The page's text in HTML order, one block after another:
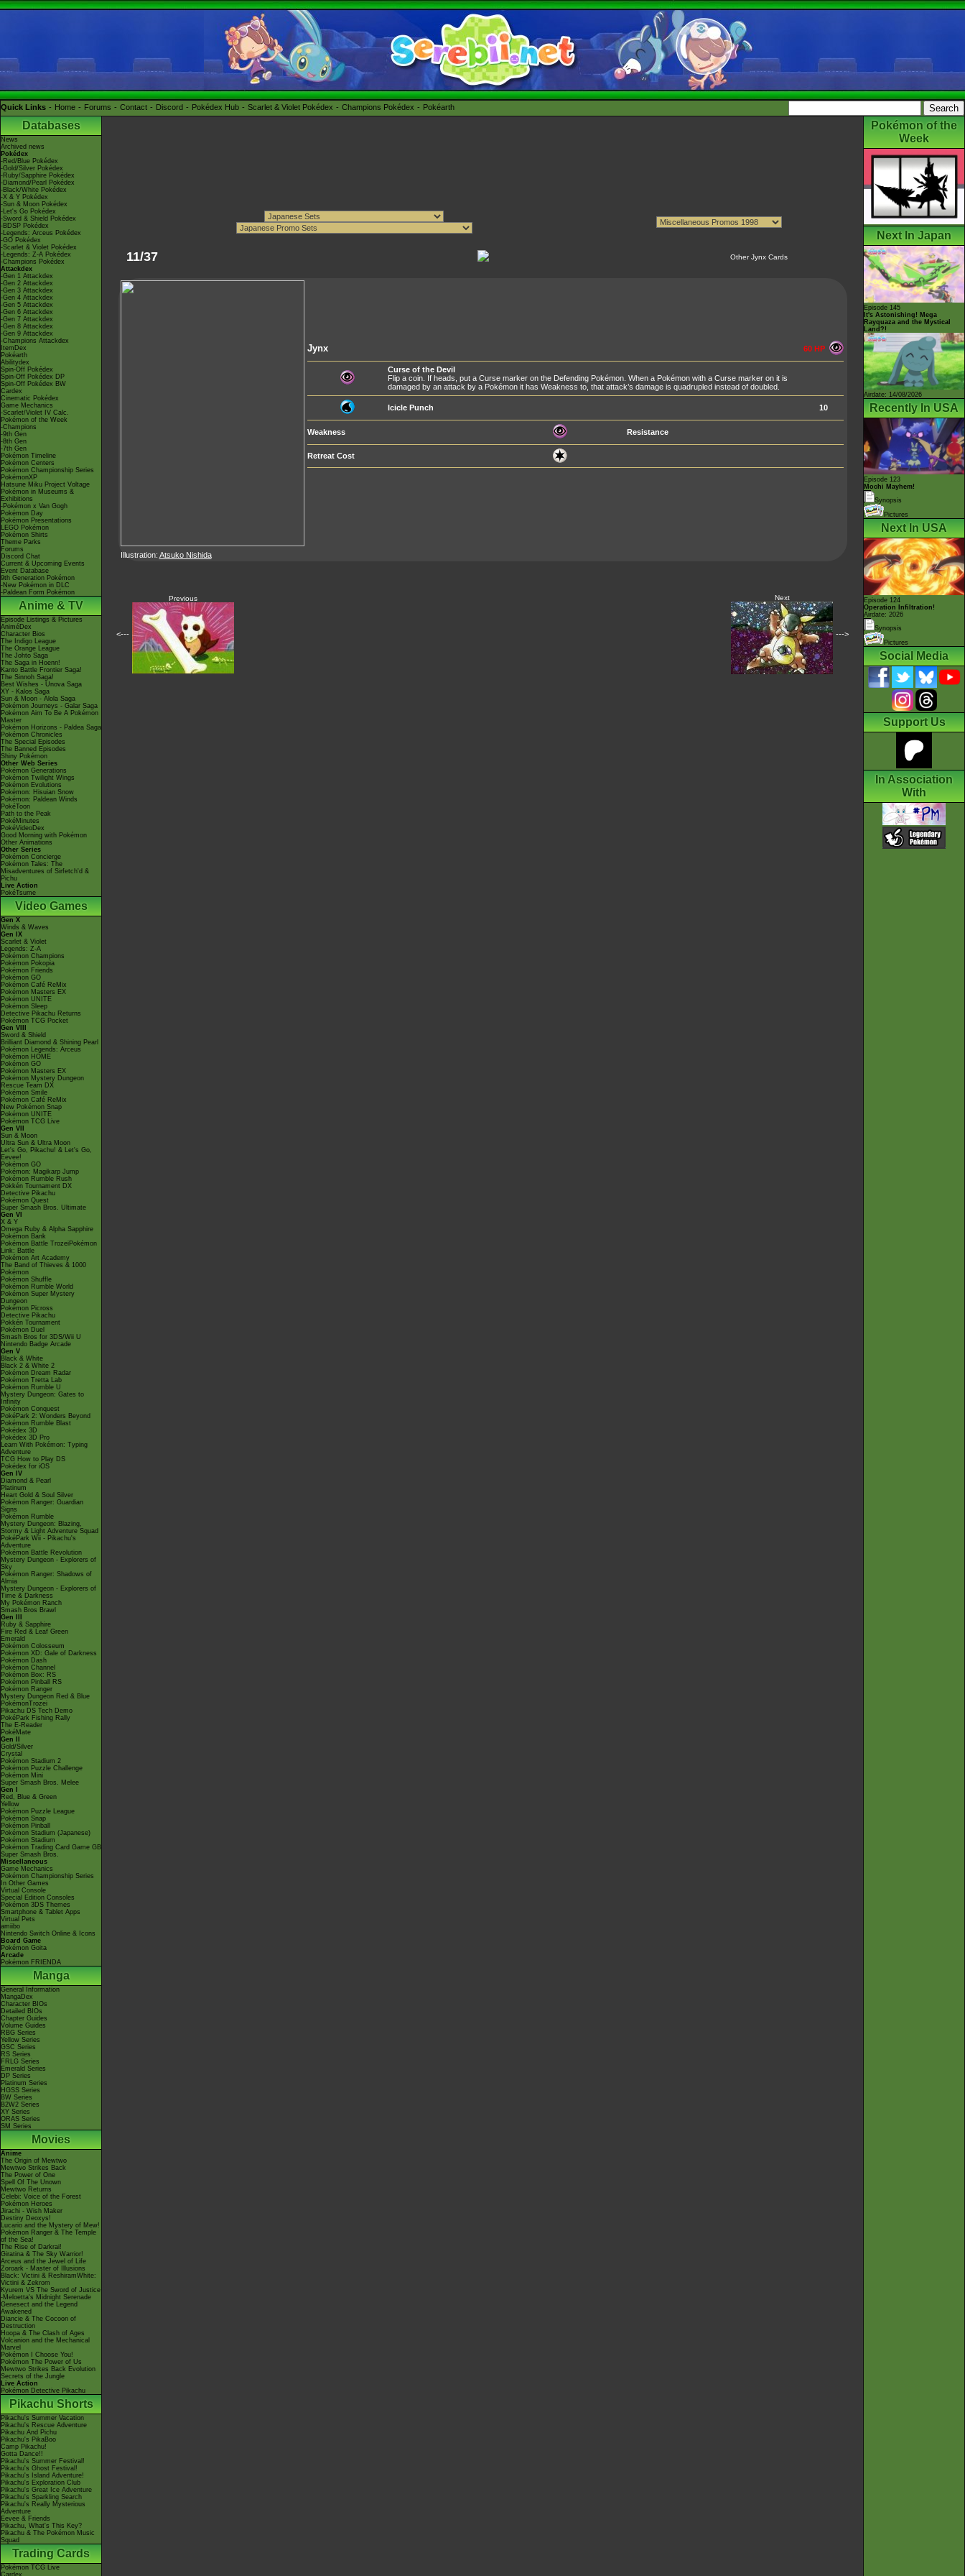
Quick Links Home Forums Contact Discord Pokédex Hub Scarlet & Violet Pokédex Champions Pokédex Pokéarth
Databases
News
Archived news
Pokédex
-Red/Blue Pokédex
-Gold/Silver Pokédex
-Ruby/Sapphire Pokédex
-Diamond/Pearl Pokédex
-Black/White Pokédex
-X & Y Pokédex
-Sun & Moon Pokédex
-Let's Go Pokédex
-Sword & Shield Pokédex
-BDSP Pokédex
-Legends: Arceus Pokédex
-GO Pokédex
-Scarlet & Violet Pokédex
-Legends: Z-A Pokédex
-Champions Pokédex
Attackdex
-Gen 1 Attackdex
-Gen 2 Attackdex
-Gen 3 Attackdex
-Gen 4 Attackdex
-Gen 5 Attackdex
-Gen 6 Attackdex
-Gen 7 Attackdex
-Gen 8 Attackdex
-Gen 9 Attackdex
-Champions Attackdex
ItemDex
Pokéarth
Abilitydex
Spin-Off Pokédex
Spin-Off Pokédex DP
Spin-Off Pokédex BW
Cardex
Cinematic Pokédex
Game Mechanics
-Scarlet/Violet IV Calc.
Pokémon of the Week
-Champions
-9th Gen
-8th Gen
-7th Gen
Pokémon Timeline
Pokémon Centers
Pokémon Championship Series
PokémonXP
Hatsune Miku Project Voltage
Pokémon in Museums &
Exhibitions
-Pokémon x Van Gogh
Pokémon Day
Pokémon Presentations
LEGO Pokémon
Pokémon Shirts
Theme Parks
Forums
Discord Chat
Current & Upcoming Events
Event Database
9th Generation Pokémon
-New Pokémon in DLC
-Paldean Form Pokémon
Anime & TV
Episode Listings & Pictures
AniméDex
Character Bios
The Indigo League
The Orange League
The Johto Saga
The Saga in Hoenn!
Kanto Battle Frontier Saga!
The Sinnoh Saga!
Best Wishes - Unova Saga
XY - Kalos Saga
Sun & Moon - Alola Saga
Pokémon Journeys - Galar Saga
Pokémon Aim To Be A Pokémon
Master
Pokémon Horizons - Paldea Saga
Pokémon Chronicles
The Special Episodes
The Banned Episodes
Shiny Pokémon
Other Web Series
Pokémon Generations
Pokémon Twilight Wings
Pokémon Evolutions
Pokémon: Hisuian Snow
Pokémon: Paldean Winds
PokéToon
Path to the Peak
PokéMinutes
PokéVideoDex
Good Morning with Pokémon
Other Animations
Other Series
Pokémon Concierge
Pokémon Tales: The
Misadventures of Sirfetch'd &
Pichu
Live Action
PokéTsume
Video Games
Gen X
Winds & Waves
Gen IX
Scarlet & Violet
Legends: Z-A
Pokémon Champions
Pokémon Pokopia
Pokémon Friends
Pokémon GO
Pokémon Café ReMix
Pokémon Masters EX
Pokémon UNITE
Pokémon Sleep
Detective Pikachu Returns
Pokémon TCG Pocket
Gen VIII
Sword & Shield
Brilliant Diamond & Shining Pearl
Pokémon Legends: Arceus
Pokémon HOME
Pokémon GO
Pokémon Masters EX
Pokémon Mystery Dungeon
Rescue Team DX
Pokémon Smile
Pokémon Café ReMix
New Pokémon Snap
Pokémon UNITE
Pokémon TCG Live
Gen VII
Sun & Moon
Ultra Sun & Ultra Moon
Let's Go, Pikachu! & Let's Go,
Eevee!
Pokémon GO
Pokémon: Magikarp Jump
Pokémon Rumble Rush
Pokkén Tournament DX
Detective Pikachu
Pokémon Quest
Super Smash Bros. Ultimate
Gen VI
X & Y
Omega Ruby & Alpha Sapphire
Pokémon Bank
Pokémon Battle TrozeiPokémon
Link: Battle
Pokémon Art Academy
The Band of Thieves & 1000
Pokémon
Pokémon Shuffle
Pokémon Rumble World
Pokémon Super Mystery
Dungeon
Pokémon Picross
Detective Pikachu
Pokkén Tournament
Pokémon Duel
Smash Bros for 3DS/Wii U
Nintendo Badge Arcade
Gen V
Black & White
Black 2 & White 2
Pokémon Dream Radar
Pokémon Tretta Lab
Pokémon Rumble U
Mystery Dungeon: Gates to
Infinity
Pokémon Conquest
PokéPark 2: Wonders Beyond
Pokémon Rumble Blast
Pokédex 3D
Pokédex 3D Pro
Learn With Pokémon: Typing
Adventure
TCG How to Play DS
Pokédex for iOS
Gen IV
Diamond & Pearl
Platinum
Heart Gold & Soul Silver
Pokémon Ranger: Guardian
Signs
Pokémon Rumble
Mystery Dungeon: Blazing,
Stormy & Light Adventure Squad
PokéPark Wii - Pikachu's
Adventure
Pokémon Battle Revolution
Mystery Dungeon - Explorers of
Sky
Pokémon Ranger: Shadows of
Almia
Mystery Dungeon - Explorers of
Time & Darkness
My Pokémon Ranch
Smash Bros Brawl
Gen III
Ruby & Sapphire
Fire Red & Leaf Green
Emerald
Pokémon Colosseum
Pokémon XD: Gale of Darkness
Pokémon Dash
Pokémon Channel
Pokémon Box: RS
Pokémon Pinball RS
Pokémon Ranger
Mystery Dungeon Red & Blue
PokémonTrozei
Pikachu DS Tech Demo
PokéPark Fishing Rally
The E-Reader
PokéMate
Gen II
Gold/Silver
Crystal
Pokémon Stadium 2
Pokémon Puzzle Challenge
Pokémon Mini
Super Smash Bros. Melee
Gen I
Red, Blue & Green
Yellow
Pokémon Puzzle League
Pokémon Snap
Pokémon Pinball
Pokémon Stadium (Japanese)
Pokémon Stadium
Pokémon Trading Card Game GB
Super Smash Bros.
Miscellaneous
Game Mechanics
Pokémon Championship Series
In Other Games
Virtual Console
Special Edition Consoles
Pokémon 3DS Themes
Smartphone & Tablet Apps
Virtual Pets
amiibo
Nintendo Switch Online & Icons
Board Game
Pokémon Goita
Arcade
Pokémon FRIENDA
Manga
General Information
MangaDex
Character BIOs
Detailed BIOs
Chapter Guides
Volume Guides
RBG Series
Yellow Series
GSC Series
RS Series
FRLG Series
Emerald Series
DP Series
Platinum Series
HGSS Series
BW Series
B2W2 Series
XY Series
ORAS Series
SM Series
Movies
Anime
The Origin of Mewtwo
Mewtwo Strikes Back
The Power of One
Spell Of The Unown
Mewtwo Returns
Celebi: Voice of the Forest
Pokémon Heroes
Jirachi - Wish Maker
Destiny Deoxys!
Lucario and the Mystery of Mew!
Pokémon Ranger & The Temple
of the Sea!
The Rise of Darkrai!
Giratina & The Sky Warrior!
Arceus and the Jewel of Life
Zoroark - Master of Illusions
Black: Victini & ReshiramWhite:
Victini & Zekrom
Kyurem VS The Sword of Justice
-Meloetta's Midnight Serenade
Genesect and the Legend
Awakened
Diancie & The Cocoon of
Destruction
Hoopa & The Clash of Ages
Volcanion and the Mechanical
Marvel
Pokémon I Choose You!
Pokémon The Power of Us
Mewtwo Strikes Back Evolution
Secrets of the Jungle
Live Action
Pokémon Detective Pikachu
Pikachu Shorts
Pikachu's Summer Vacation
Pikachu's Rescue Adventure
Pikachu And Pichu
Pikachu's PikaBoo
Camp Pikachu!
Gotta Dance!!
Pikachu's Summer Festival!
Pikachu's Ghost Festival!
Pikachu's Island Adventure!
Pikachu's Exploration Club
Pikachu's Great Ice Adventure
Pikachu's Sparkling Search
Pikachu's Really Mysterious
Adventure
Eevee & Friends
Pikachu, What's This Key?
Pikachu & The Pokémon Music
Squad
Trading Cards
Pokémon TCG Live
Cardex
11/37 Other Jynx Cards
Jynx 60 HP
Curse of the Devil
Flip a coin. If heads, put a Curse marker on the Defending Pokémon. When a Pokémon with a Curse marker on it is
damaged by an attack by a Pokémon it has Weakness to, that attack’s damage is quadrupled instead of doubled.
Icicle Punch 10
Weakness Resistance
Retreat Cost
Illustration: Atsuko Nishida
<---
Previous Next
--->
Pokémon of the
Week
Next In Japan
Episode 145
It's Astonishing! Mega
Rayquaza and the Mystical
Land?!
Airdate: 14/08/2026
Recently In USA
Episode 123
Mochi Mayhem!
Synopsis
Pictures
Next In USA
Episode 124
Operation Infiltration!
Airdate: 2026
Synopsis
Pictures
Social Media
Support Us
In Association
With